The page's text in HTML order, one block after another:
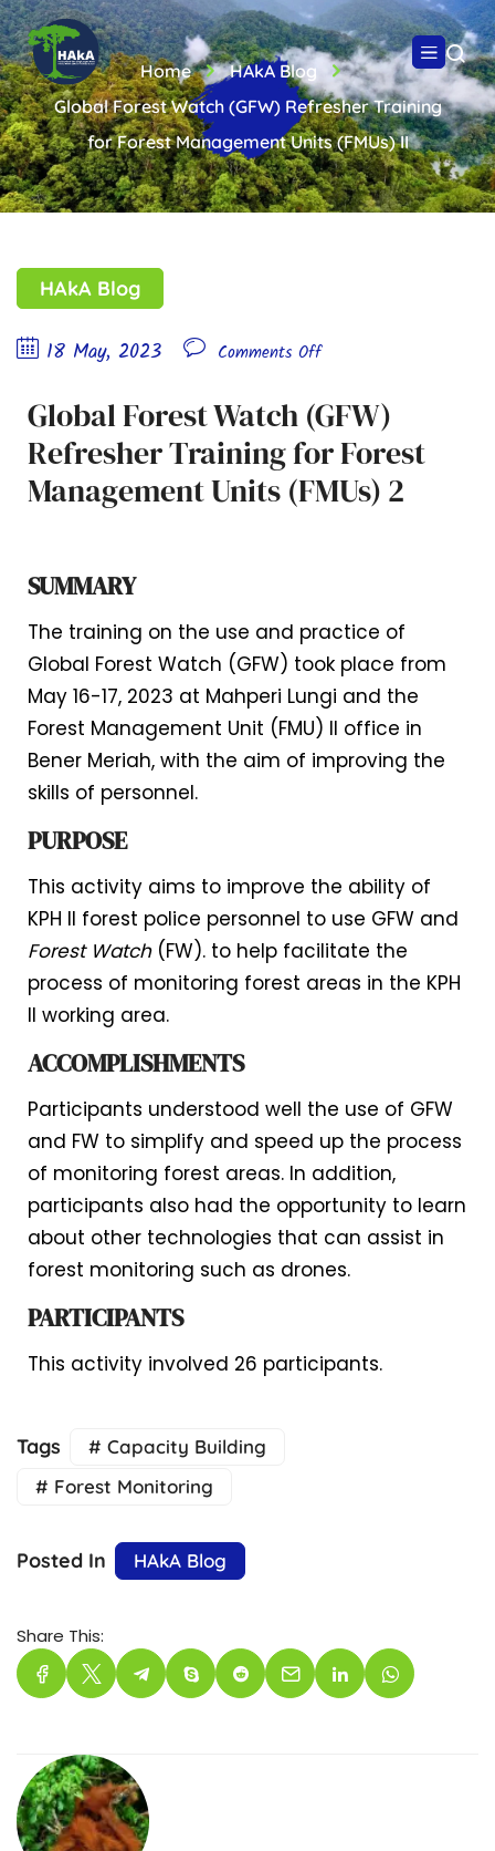
Home
HAkA Blog
Global Forest Watch (GFW) Refresher Training
for Forest Management Units (FMUs) II
HAkA Blog
18 May, 2023 Comments Off
Global Forest Watch (GFW)
Refresher Training for Forest
Management Units (FMUs) 2
SUMMARY
The training on the use and practice of
Global Forest Watch (GFW) took place from
May 16-17, 2023 at Mahperi Lungi and the
Forest Management Unit (FMU) II office in
Bener Meriah, with the aim of improving the
skills of personnel.
PURPOSE
This activity aims to improve the ability of
KPH II forest police personnel to use GFW and
Forest Watch(FW). to help facilitate the
process of monitoring forest areas in the KPH
II working area.
ACCOMPLISHMENTS
Participants understood well the use of GFW
and FW to simplify and speed up the process
of monitoring forest areas. In addition,
participants also had the opportunity to learn
about other technologies that can assist in
forest monitoring such as drones.
PARTICIPANTS
This activity involved 26 participants.
Tags
# Capacity Building
# Forest Monitoring
Posted In HAkA Blog
Share This: